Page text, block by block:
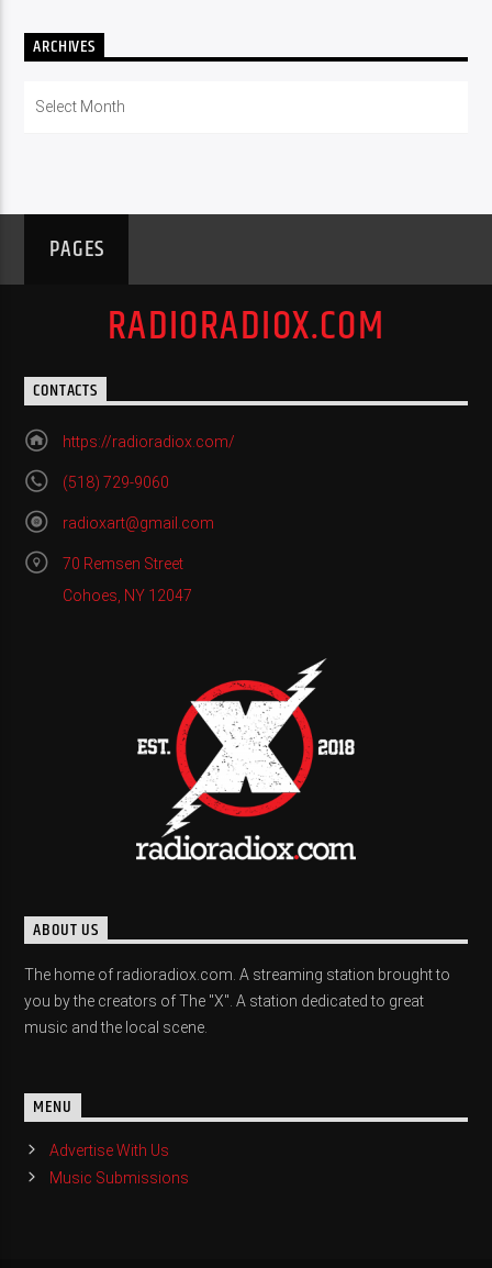
ARCHIVES
PAGES
RADIORADIOX.COM
CONTACTS
https://radioradiox.com/
(518) 729-9060
radioxart@gmail.com
70 Remsen Street
Cohoes, NY 12047
ABOUT US
The home of radioradiox.com. A streaming station brought to
you by the creators of The "X". A station dedicated to great
music and the local scene.
MENU
Advertise With Us
Music Submissions